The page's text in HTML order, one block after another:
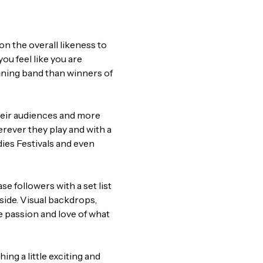
the overall likeness to
feel like you are
band than winners of
audiences and more
they play and with a
Festivals and even
followers with a set list
Visual backdrops,
and love of what
a little exciting and